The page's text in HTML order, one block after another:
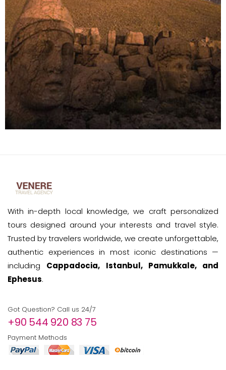
With in-depth local knowledge, we craft personalized
tours designed around your interests and travel style.
Trusted by travelers worldwide, we create unforgettable,
authentic experiences in most iconic destinations —
including Cappadocia, Istanbul, Pamukkale, and
Ephesus.
Got Question? Call us 24/7
+90 544 920 83 75
Payment Methods